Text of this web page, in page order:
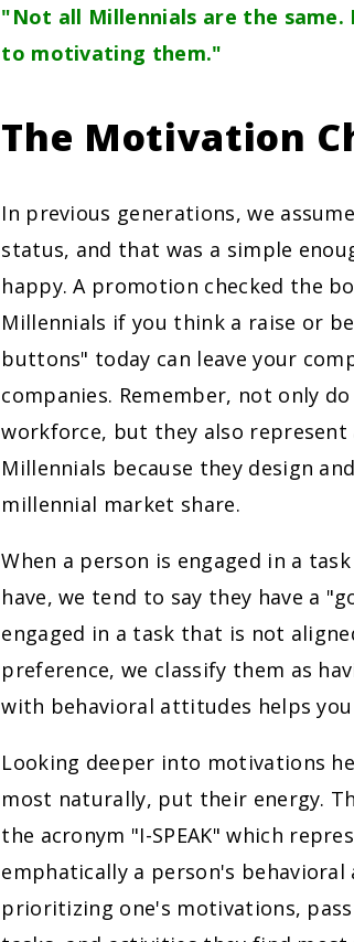
"Not all Millennials are the
to motivating them."
The Motivation
In previous generations, we
status, and that was a simple
happy. A promotion checked the
Millennials if you think a raise or
buttons" today can leave your
companies. Remember, not only
workforce, but they also represent
Millennials because they design
millennial market share.
When a person is engaged in a
have, we tend to say they have a
engaged in a task that is not
preference, we classify them as
with behavioral attitudes helps
Looking deeper into motivations
most naturally, put their energy.
the acronym "I-SPEAK" which
emphatically a person's
prioritizing one's motivations,